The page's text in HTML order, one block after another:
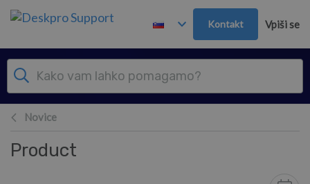
Preskoči in pojdi v glavno vsebino
Kontakt Vpiši se
Novice
Product